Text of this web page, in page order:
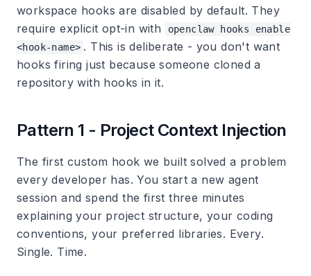
workspace hooks are disabled by default. They
require explicit opt-in with
openclaw hooks enable
<hook-name> . This is deliberate - you don't want
hooks firing just because someone cloned a
repository with hooks in it.
Pattern 1 - Project Context Injection
The first custom hook we built solved a problem
every developer has. You start a new agent
session and spend the first three minutes
explaining your project structure, your coding
conventions, your preferred libraries. Every.
Single. Time.